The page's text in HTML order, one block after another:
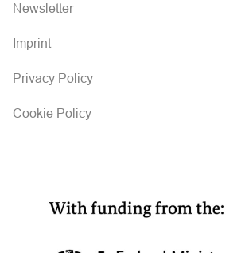
Newsletter
Imprint
Privacy Policy
Cookie Policy